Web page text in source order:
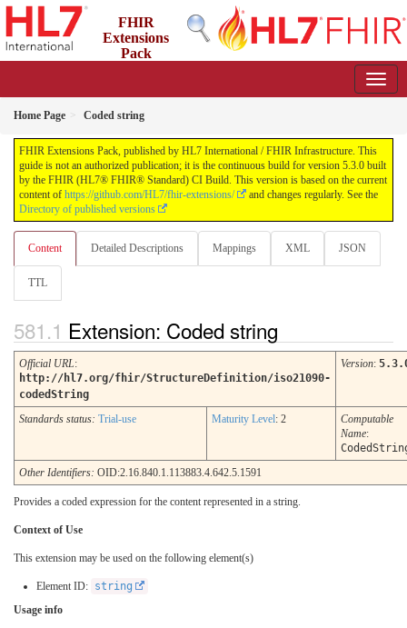
FHIR
Extensions
Pack
Home Page Coded string
FHIR Extensions Pack, published by HL7 International / FHIR Infrastructure. This
guide is not an authorized publication; it is the continuous build for version 5.3.0 built
by the FHIR (HL7® FHIR® Standard) CI Build. This version is based on the current
content of https://github.com/HL7/fhir-extensions/
and changes regularly. See the
Directory of published versions
Content Detailed Descriptions Mappings XML JSON
TTL
Extension: Coded string
Official URL:
http://hl7.org/fhir/StructureDefinition/iso21090-
codedString
Version:
Standards status: Trial-use Maturity Level: 2
Computable
Name:
Other Identifiers: OID:2.16.840.1.113883.4.642.5.1591
Provides a coded expression for the content represented in a string.
Context of Use
This extension may be used on the following element(s)
Element ID: string
Usage info